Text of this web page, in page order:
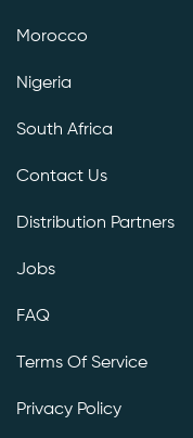
Morocco
Nigeria
South Africa
Contact Us
Distribution Partners
Jobs
FAQ
Terms Of Service
Privacy Policy